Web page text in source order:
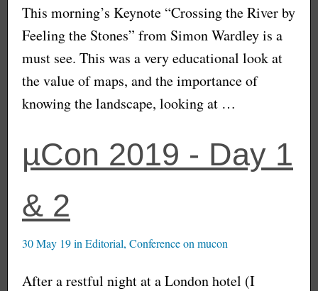
This morning’s Keynote “Crossing the River by
Feeling the Stones” from Simon Wardley is a
must see. This was a very educational look at
the value of maps, and the importance of
knowing the landscape, looking at …
µCon 2019 - Day 1
& 2
30 May 19in Editorial, Conferenceon mucon
After a restful night at a London hotel (I